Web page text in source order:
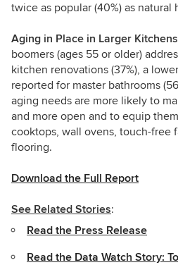
twice as popular (40%) as natural
Aging in Place in Larger Kitchens
boomers (ages 55 or older)
kitchen renovations (37%), a
reported for master bathrooms
aging needs are more likely to
and more open and to equip
cooktops, wall ovens, touch-free
flooring.
Download the Full Report
See Related Stories:
Read the Press Release
Read the Data Watch Story: